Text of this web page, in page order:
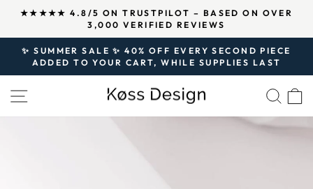
Skip to content
Skip to footer
Open Accessibility Widget
content
Pause
slideshow
OVER 125,000 SATISFIED CUSTOMERS AND
500,000 PIECES OF JEWELRY SOLD SINCE
OVER
Pause
slideshow
✨ SUMMER SALE ✨ 40% OFF EVERY SECOND PIECE
ADDED TO YOUR CART, WHILE SUPPLIES LAST
SITE NAVIGATION